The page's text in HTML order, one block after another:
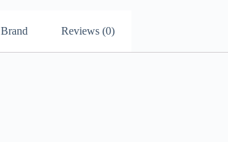
Brand Reviews (0)